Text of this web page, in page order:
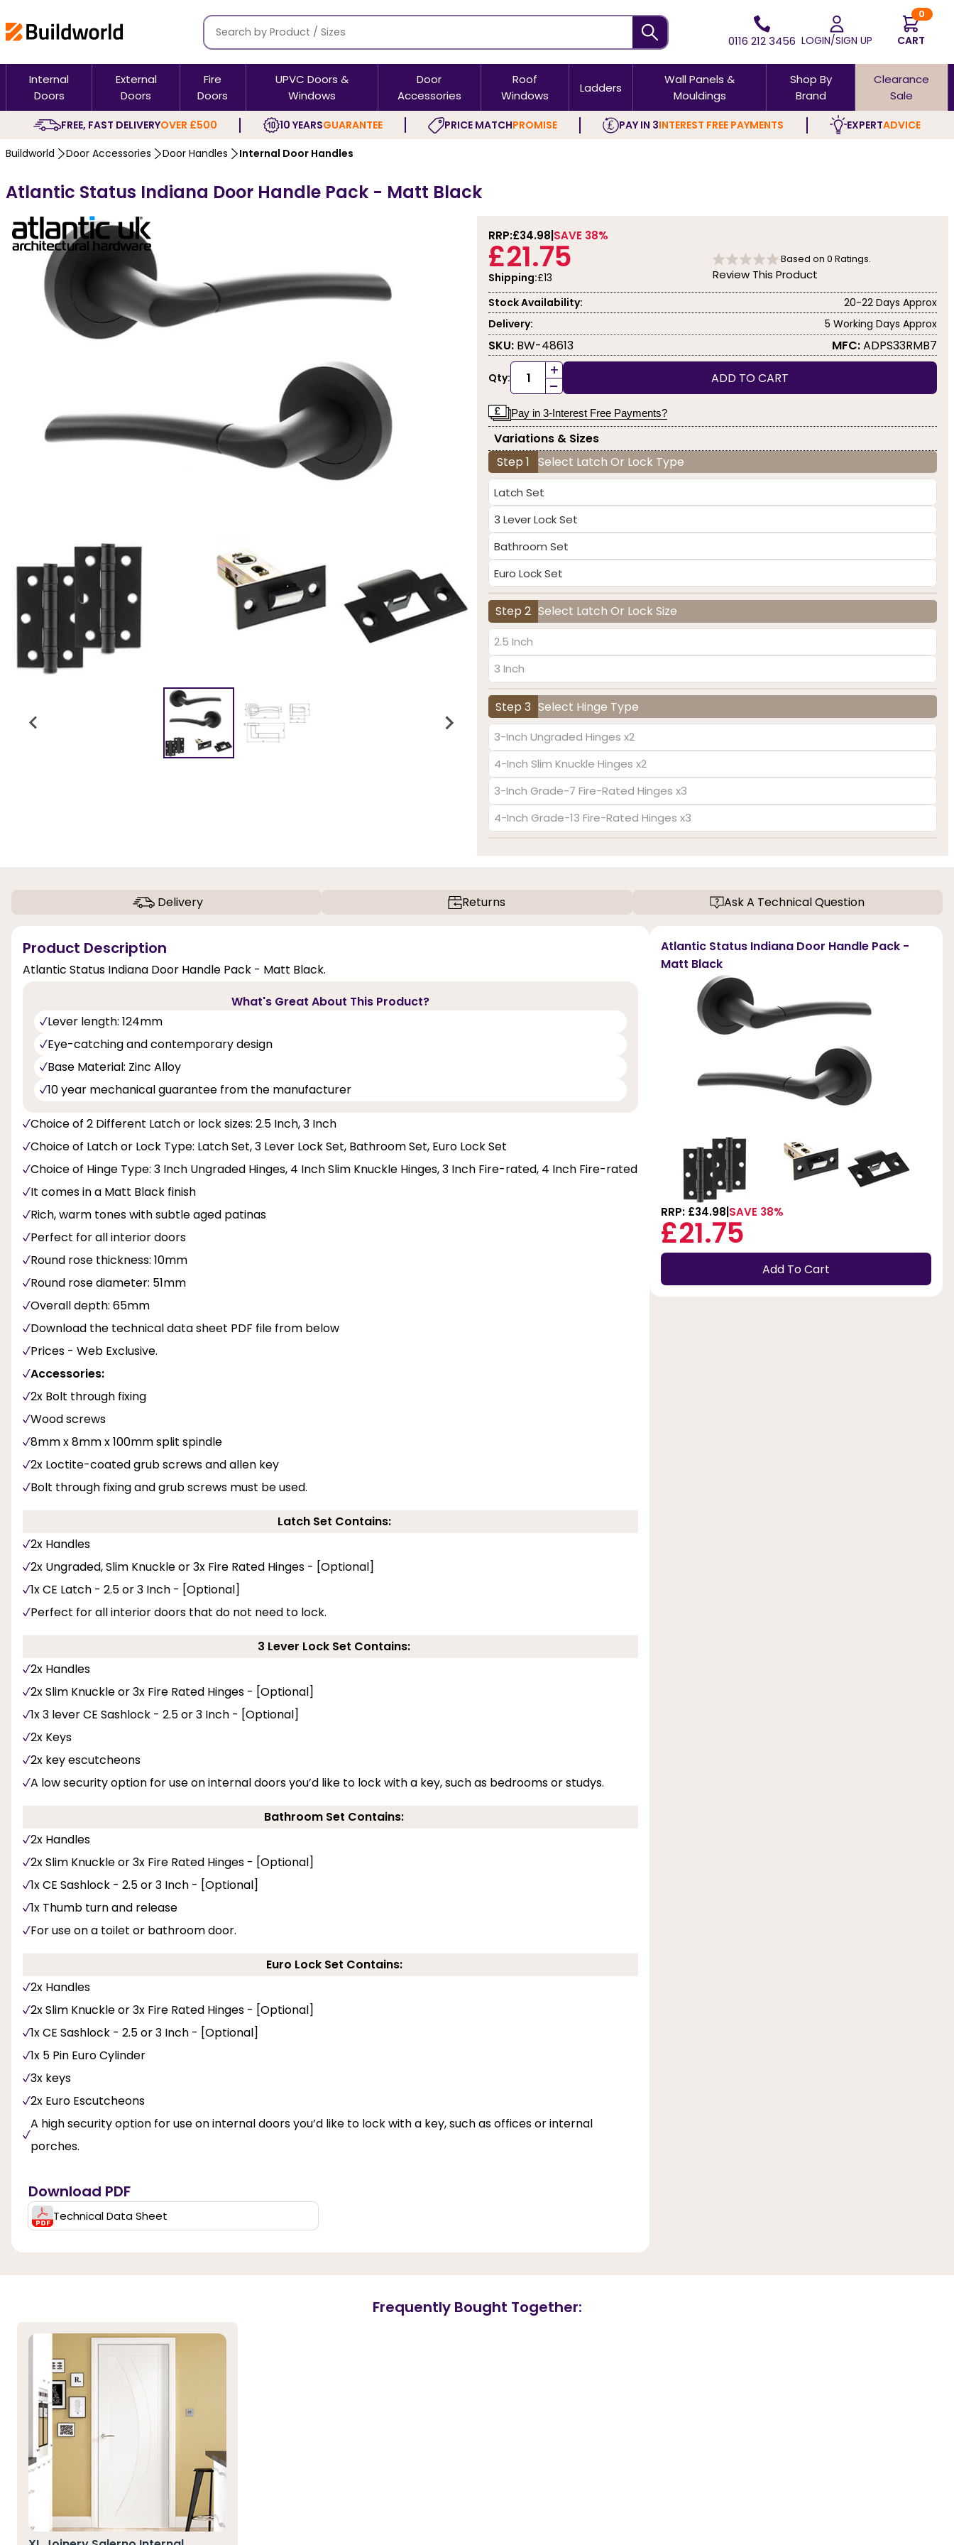
0116 212 3456 LOGIN/SIGN UP
0
CART
Internal
Doors
External
Doors
Fire
Doors
UPVC Doors &
Windows
Door
Accessories
Roof
Windows
Ladders
Wall Panels &
Mouldings
Shop By
Brand
Clearance
Sale
FREE, FAST DELIVERYOVER £500 10 YEARSGUARANTEE PRICE MATCHPROMISE PAY IN 3INTEREST FREE PAYMENTS EXPERTADVICE
Buildworld Door Accessories Door Handles Internal Door Handles
Atlantic Status Indiana Door Handle Pack - Matt Black
RRP:£34.98 SAVE 38%
£21.75
Shipping:£13
Based on 0 Ratings.
Review This Product
Stock Availability:
20-22 Days Approx
Delivery:
5 Working Days Approx
SKU: BW-48613 MFC:ADPS33RMB7
Qty: +
- ADD TO CART
Pay in 3-Interest Free Payments?
Variations & Sizes
Step 1 Select Latch Or Lock Type
Latch Set
3 Lever Lock Set
Bathroom Set
Euro Lock Set
Step 2 Select Latch Or Lock Size
2.5 Inch
3 Inch
Step 3 Select Hinge Type
3-Inch Ungraded Hinges x2
4-Inch Slim Knuckle Hinges x2
3-Inch Grade-7 Fire-Rated Hinges x3
4-Inch Grade-13 Fire-Rated Hinges x3
Delivery Returns Ask A Technical Question
Product Description
Atlantic Status Indiana Door Handle Pack - Matt Black.
What's Great About This Product?
Lever length: 124mm
Eye-catching and contemporary design
Base Material: Zinc Alloy
10 year mechanical guarantee from the manufacturer
Choice of 2 Different Latch or lock sizes: 2.5 Inch, 3 Inch
Choice of Latch or Lock Type: Latch Set, 3 Lever Lock Set, Bathroom Set, Euro Lock Set
Choice of Hinge Type: 3 Inch Ungraded Hinges, 4 Inch Slim Knuckle Hinges, 3 Inch Fire-rated, 4 Inch Fire-rated
It comes in a Matt Black finish
Rich, warm tones with subtle aged patinas
Perfect for all interior doors
Round rose thickness: 10mm
Round rose diameter: 51mm
Overall depth: 65mm
Download the technical data sheet PDF file from below
Prices - Web Exclusive.
Accessories:
2x Bolt through fixing
Wood screws
8mm x 8mm x 100mm split spindle
2x Loctite-coated grub screws and allen key
Bolt through fixing and grub screws must be used.
Latch Set Contains:
2x Handles
2x Ungraded, Slim Knuckle or 3x Fire Rated Hinges - [Optional]
1x CE Latch - 2.5 or 3 Inch - [Optional]
Perfect for all interior doors that do not need to lock.
3 Lever Lock Set Contains:
2x Handles
2x Slim Knuckle or 3x Fire Rated Hinges - [Optional]
1x 3 lever CE Sashlock - 2.5 or 3 Inch - [Optional]
2x Keys
2x key escutcheons
A low security option for use on internal doors you’d like to lock with a key, such as bedrooms or studys.
Bathroom Set Contains:
2x Handles
2x Slim Knuckle or 3x Fire Rated Hinges - [Optional]
1x CE Sashlock - 2.5 or 3 Inch - [Optional]
1x Thumb turn and release
For use on a toilet or bathroom door.
Euro Lock Set Contains:
2x Handles
2x Slim Knuckle or 3x Fire Rated Hinges - [Optional]
1x CE Sashlock - 2.5 or 3 Inch - [Optional]
1x 5 Pin Euro Cylinder
3x keys
2x Euro Escutcheons
A high security option for use on internal doors you’d like to lock with a key, such as offices or internal
porches.
Download PDF
Technical Data Sheet
Atlantic Status Indiana Door Handle Pack -
Matt Black
RRP: £34.98 SAVE 38%
£21.75
Add To Cart
Frequently Bought Together: